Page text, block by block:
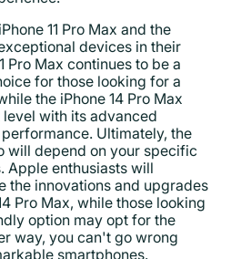
11 Pro Max and the
devices in their
Pro Max continues to be a
for those looking for a
the iPhone 14 Pro Max
with its advanced
Ultimately, the
will depend on your specific
Apple enthusiasts will
the innovations and upgrades
Pro Max, while those looking
option may opt for the
way, you can't go wrong
smartphones.